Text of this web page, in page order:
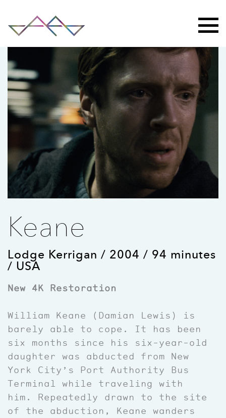
Keane
Lodge Kerrigan / 2004 / 94 minutes
/ USA
New 4K Restoration
William Keane (Damian Lewis) is
barely able to cope. It has been
six months since his six-year-old
daughter was abducted from New
York City’s Port Authority Bus
Terminal while traveling with
him. Repeatedly drawn to the site
of the abduction, Keane wanders